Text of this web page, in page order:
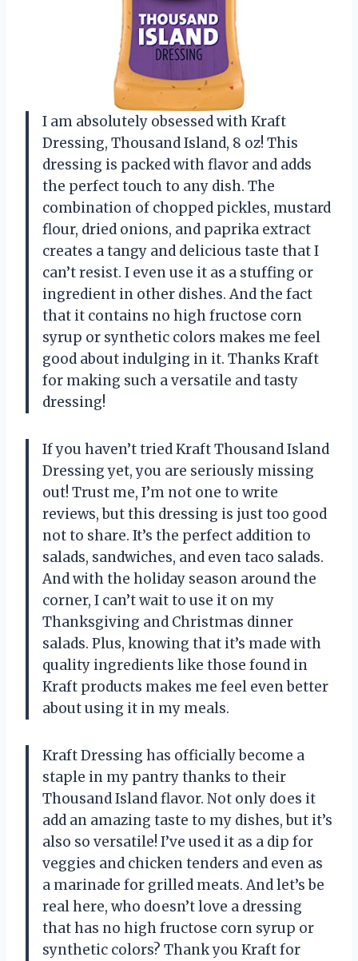
I am absolutely obsessed with Kraft
Dressing, Thousand Island, 8 oz! This
dressing is packed with flavor and adds
the perfect touch to any dish. The
combination of chopped pickles, mustard
flour, dried onions, and paprika extract
creates a tangy and delicious taste that I
can’t resist. I even use it as a stuffing or
ingredient in other dishes. And the fact
that it contains no high fructose corn
syrup or synthetic colors makes me feel
good about indulging in it. Thanks Kraft
for making such a versatile and tasty
dressing!
If you haven’t tried Kraft Thousand Island
Dressing yet, you are seriously missing
out! Trust me, I’m not one to write
reviews, but this dressing is just too good
not to share. It’s the perfect addition to
salads, sandwiches, and even taco salads.
And with the holiday season around the
corner, I can’t wait to use it on my
Thanksgiving and Christmas dinner
salads. Plus, knowing that it’s made with
quality ingredients like those found in
Kraft products makes me feel even better
about using it in my meals.
Kraft Dressing has officially become a
staple in my pantry thanks to their
Thousand Island flavor. Not only does it
add an amazing taste to my dishes, but it’s
also so versatile! I’ve used it as a dip for
veggies and chicken tenders and even as
a marinade for grilled meats. And let’s be
real here, who doesn’t love a dressing
that has no high fructose corn syrup or
synthetic colors? Thank you Kraft for